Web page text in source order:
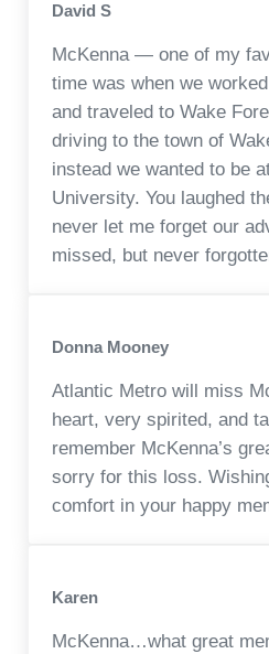
David S
McKenna — one of my
time was when we
and traveled to Wake
driving to the town of
instead we wanted to be
University. You laughed
never let me forget our
missed, but never
Donna Mooney
Atlantic Metro will miss
heart, very spirited, and
remember McKenna’s
sorry for this loss.
comfort in your happy
Karen
McKenna…what great